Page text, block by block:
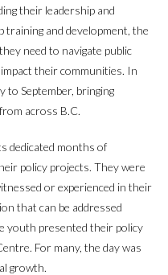
their leadership and
training and development, the
need to navigate public
their communities. In
to September, bringing
across B.C.
dedicated months of
policy projects. They were
or experienced in their
that can be addressed
youth presented their policy
For many, the day was
growth.